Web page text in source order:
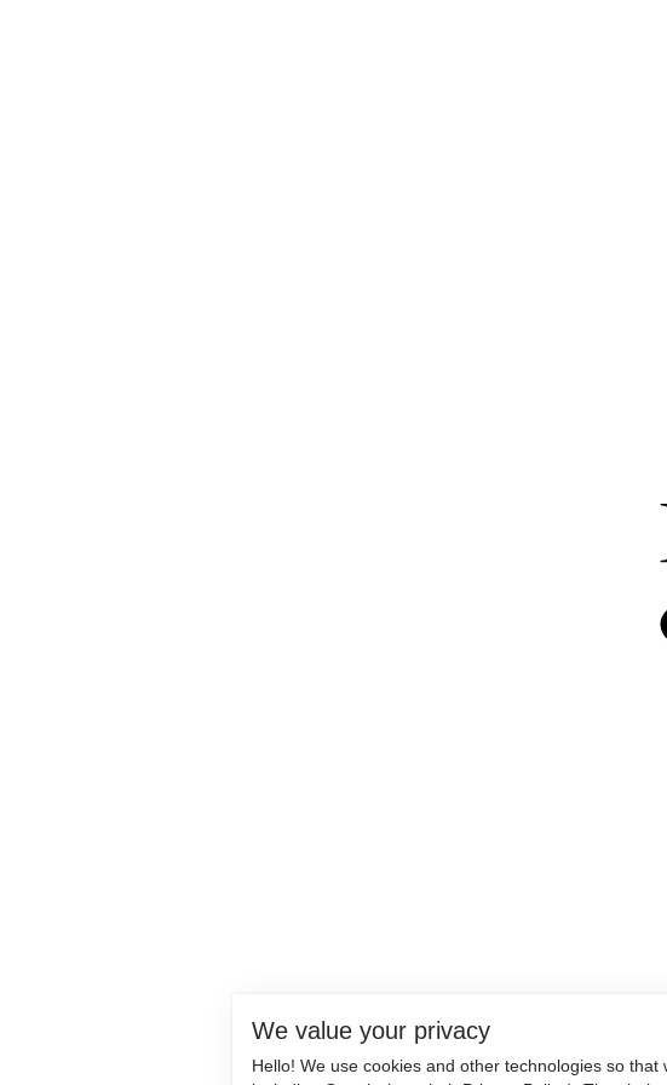
We value your privacy
Hello! We use cookies and other technologies so